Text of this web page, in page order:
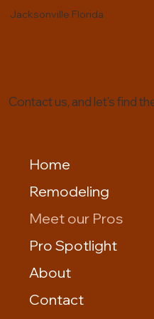
Jacksonville Florida
Contact us, and let’s find
Home
Remodeling
Meet our Pros
Pro Spotlight
About
Contact